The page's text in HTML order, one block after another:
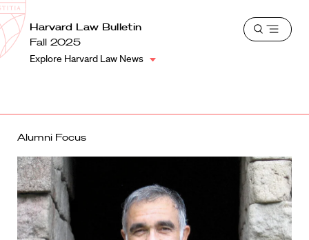
Harvard
Law
School
School
Shield
Harvard Law Bulletin
Fall 2025
Explore Harvard Law News
Open
Alumni Focus